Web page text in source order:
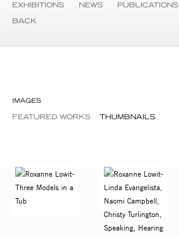
EXHIBITIONS NEWS PUBLICATIONS
BACK
IMAGES
FEATURED WORKS THUMBNAILS